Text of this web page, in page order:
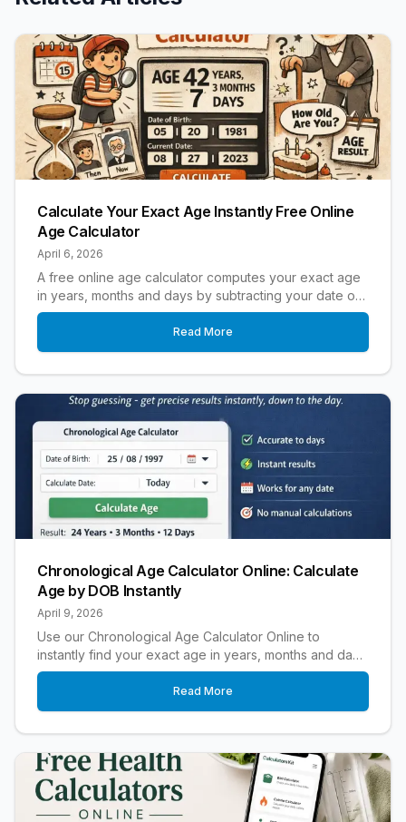
Calculate Your Exact Age Instantly Free Online
Age Calculator
April 6, 2026
A free online age calculator computes your exact age
in years, months and days by subtracting your date of
birth from today's date.
Read More
Chronological Age Calculator Online: Calculate
Age by DOB Instantly
April 9, 2026
Use our Chronological Age Calculator Online to
instantly find your exact age in years, months and days.
Fast, accurate and easy to use.
Read More